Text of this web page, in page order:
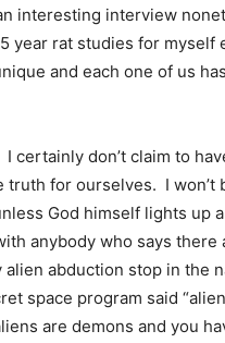
interesting interview
year rat studies for
and each one of us
certainly don’t claim to
for ourselves. I won’t
God himself lights up
anybody who says there
abduction stop in the
space program said
are demons and you